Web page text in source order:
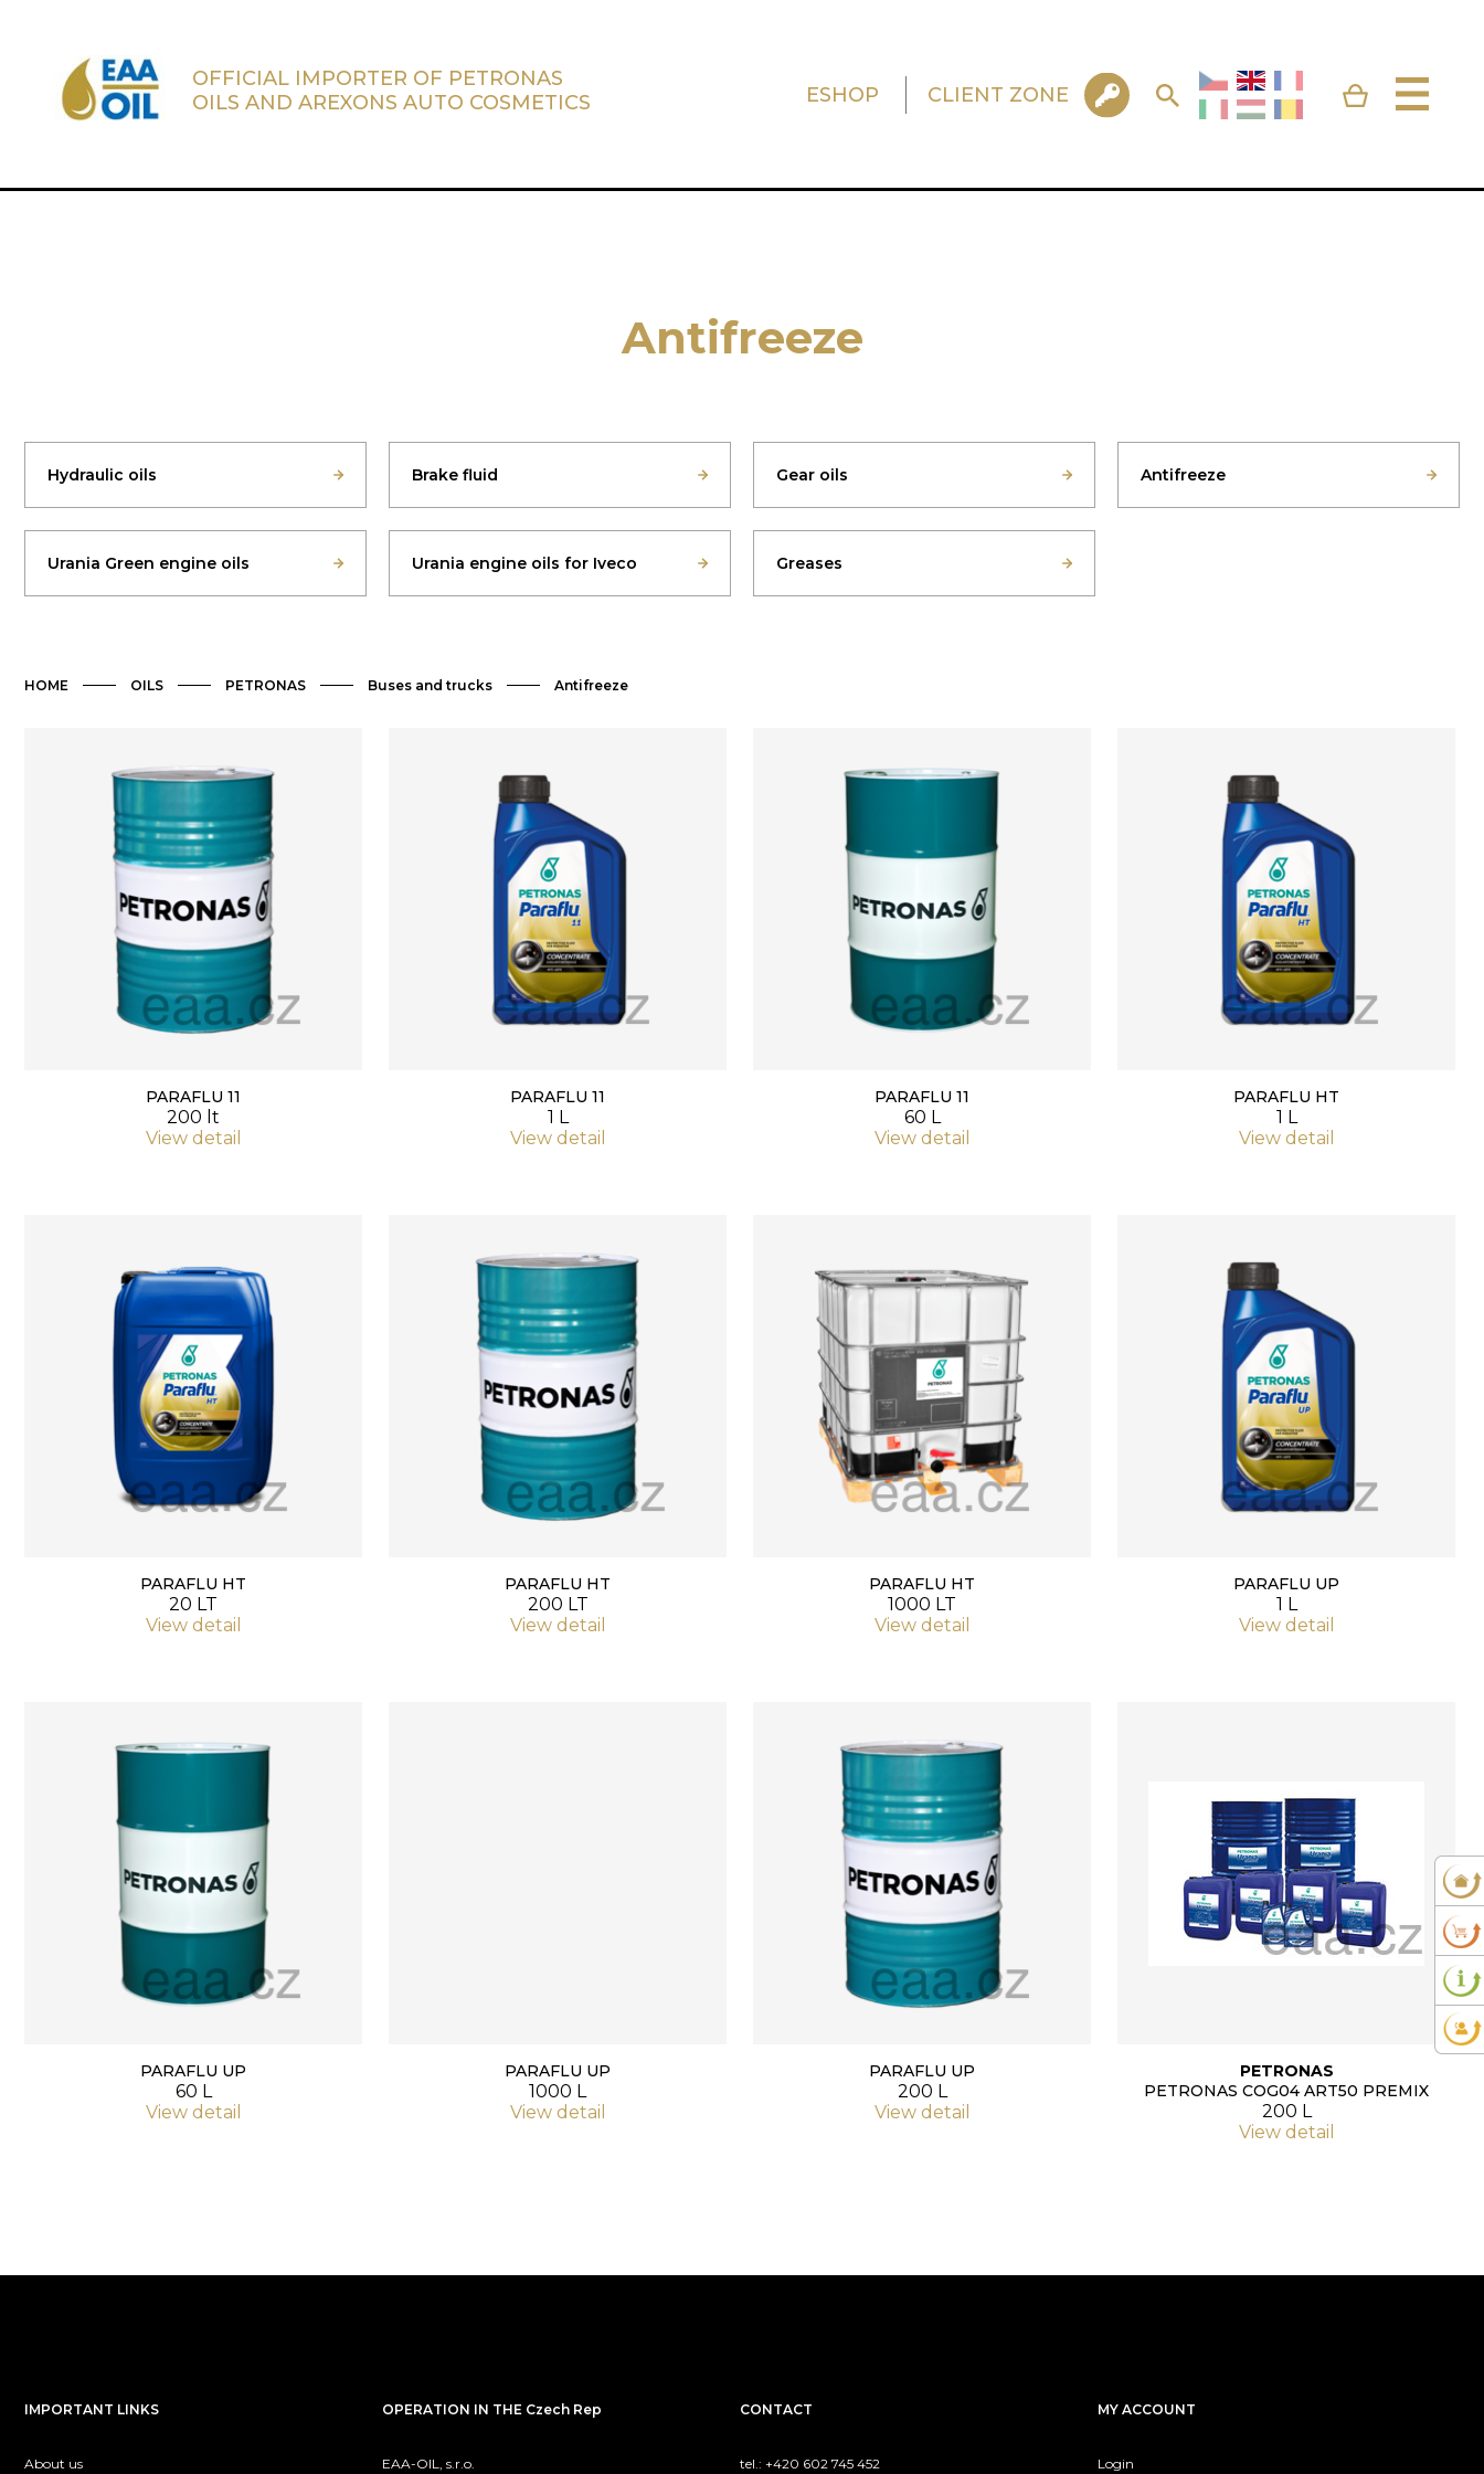
OFFICIAL IMPORTER OF PETRONAS
OILS AND AREXONS AUTO COSMETICS
ESHOP CLIENT ZONE
Antifreeze
Hydraulic oils Brake fluid Gear oils Antifreeze
Urania Green engine oils Urania engine oils for Iveco Greases
HOME OILS PETRONAS Buses and trucks Antifreeze
PARAFLU 11
200 lt
View detail
PARAFLU 11
1 L
View detail
PARAFLU 11
60 L
View detail
PARAFLU HT
1 L
View detail
PARAFLU HT
20 LT
View detail
PARAFLU HT
200 LT
View detail
PARAFLU HT
1000 LT
View detail
PARAFLU UP
1 L
View detail
PARAFLU UP
60 L
View detail
PARAFLU UP
1000 L
View detail
PARAFLU UP
200 L
View detail
PETRONAS
PETRONAS COG04 ART50 PREMIX
200 L
View detail
IMPORTANT LINKS
About us
OPERATION IN THE Czech Rep
EAA-OIL, s.r.o.
CONTACT
tel.: +420 602 745 452
MY ACCOUNT
Login